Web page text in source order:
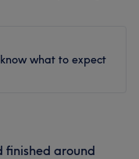
what to expect
finished around